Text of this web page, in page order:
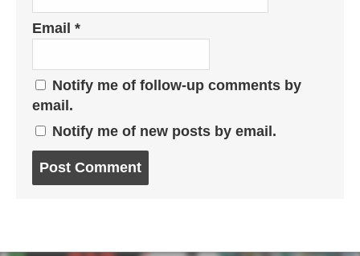
Email *
Notify me of follow-up comments by
email.
Notify me of new posts by email.